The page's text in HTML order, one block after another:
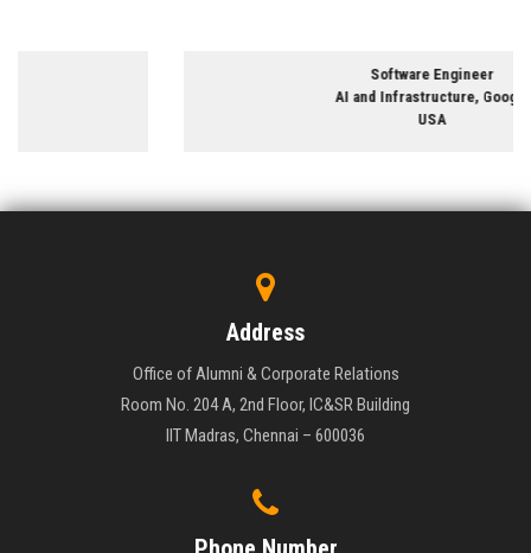
AI and Infrastructure, Google
Address
Office of Alumni & Corporate Relations
Room No. 204 A, 2nd Floor, IC&SR Building
IIT Madras, Chennai – 600036